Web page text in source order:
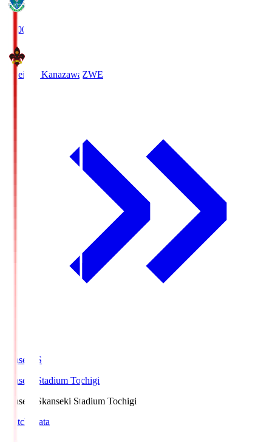
19:00
Zweigen Kanazawa ZWE
kanseki.S
kanseki Stadium Tochigi
kanseki.Skanseki Stadium Tochigi
Match Data